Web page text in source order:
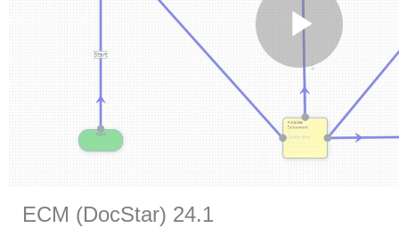
Play
ECM (DocStar) 24.1